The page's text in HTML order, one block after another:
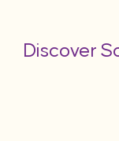
Discover